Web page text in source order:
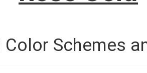
Schemes